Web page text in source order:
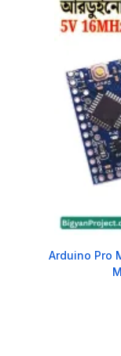
Arduino Pro